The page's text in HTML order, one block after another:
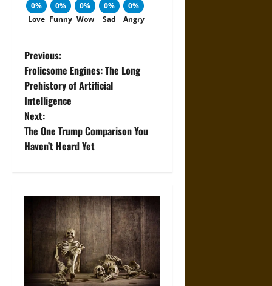
0%
Love
0%
Funny
0%
Wow
0%
Sad
0%
Angry
P
o
s
t
v
Previous:
Frolicsome Engines: The Long
Prehistory of Artificial
Intelligence
Next:
The One Trump Comparison You
Haven’t Heard Yet